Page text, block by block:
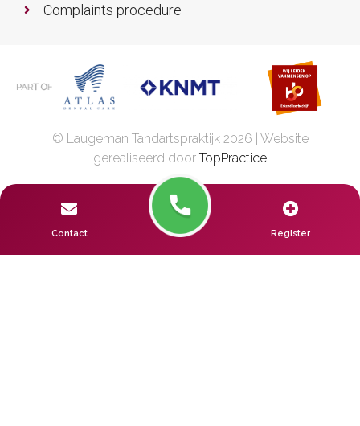
Complaints procedure
© Laugeman Tandartspraktijk 2026 | Website
gerealiseerd door TopPractice
Contact Register